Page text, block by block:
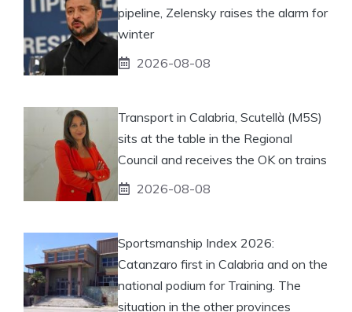
pipeline, Zelensky raises the alarm for
winter
2026-08-08
Transport in Calabria, Scutellà (M5S)
sits at the table in the Regional
Council and receives the OK on trains
2026-08-08
Sportsmanship Index 2026:
Catanzaro first in Calabria and on the
national podium for Training. The
situation in the other provinces